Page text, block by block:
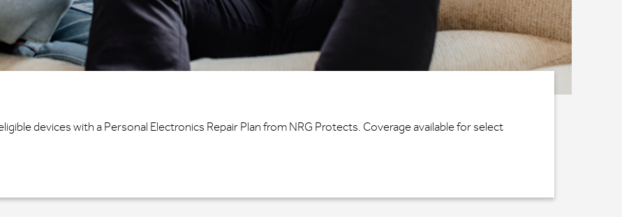
devices with a Personal Electronics Repair Plan from NRG Protects. Coverage available for select